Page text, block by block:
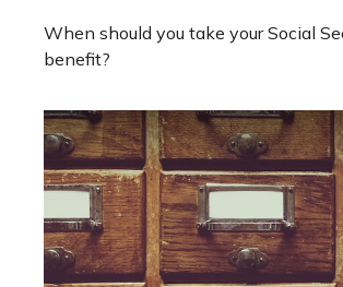
When should you take your Social
benefit?